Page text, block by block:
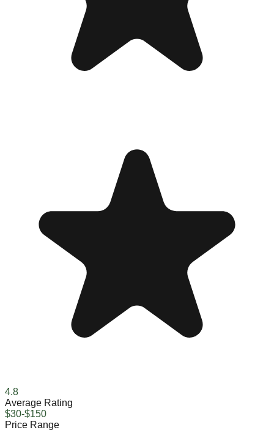
4.8
Average Rating
$30-$150
Price Range